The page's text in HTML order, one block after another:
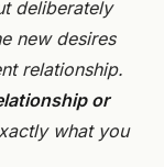
deliberately
new desires
relationship.
or
what you